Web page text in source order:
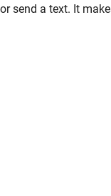
send a text. It